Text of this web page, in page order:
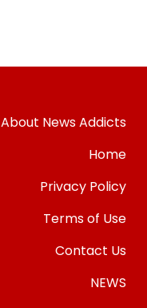
About News Addicts
Home
Privacy Policy
Terms of Use
Contact Us
NEWS